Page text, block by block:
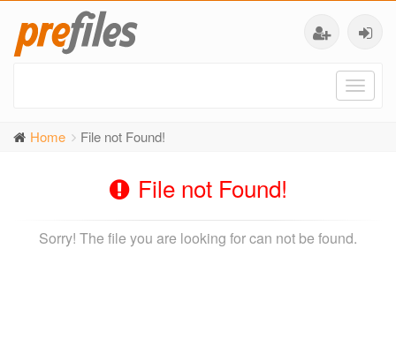
Home File not Found!
File not Found!
Sorry! The file you are looking for can not be found.